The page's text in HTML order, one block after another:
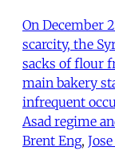
On December
scarcity, the
sacks of flour
main bakery
infrequent
Asad regime
Brent Eng,